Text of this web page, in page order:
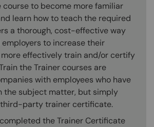
course to become more familiar
learn how to teach the required
a thorough, cost-effective way
to increase their
effectively train and/or certify
the Trainer courses are
with employees who have
the subject matter, but simply
third-party trainer certificate.
the Trainer Certificate